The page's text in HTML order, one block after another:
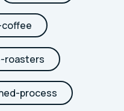
roasters
process